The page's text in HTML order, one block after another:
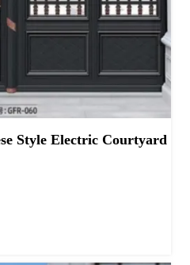
Style Electric Courtyard